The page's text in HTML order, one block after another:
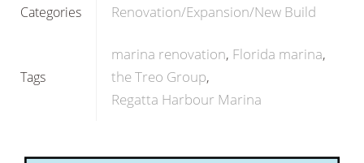
Categories Renovation/Expansion/New Build
Tags
marina renovation Florida marina
the Treo Group
Regatta Harbour Marina